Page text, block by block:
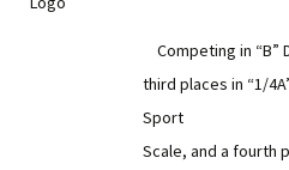
Competing in “B”
third places in “1/
Sport
Scale, and a fourth